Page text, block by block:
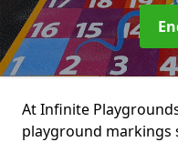
At Infinite
playground markings